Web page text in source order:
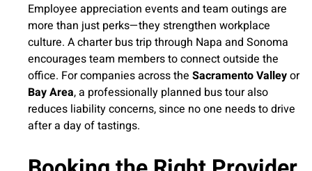
Employee appreciation events and team outings are
more than just perks—they strengthen workplace
culture. A charter bus trip through Napa and Sonoma
encourages team members to connect outside the
office. For companies across the Sacramento Valleyor
Bay Area, a professionally planned bus tour also
reduces liability concerns, since no one needs to drive
after a day of tastings.